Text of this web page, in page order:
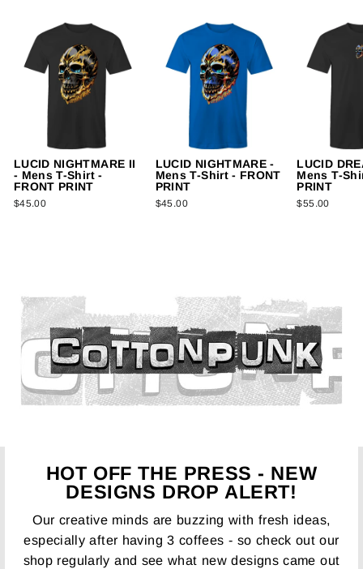
LUCID NIGHTMARE II
- Mens T-Shirt -
FRONT PRINT
$45.00
LUCID NIGHTMARE -
Mens T-Shirt - FRONT
PRINT
$45.00
LUCID
Mens T-
PRINT
$55.00
HOT OFF THE PRESS - NEW
DESIGNS DROP ALERT!
Our creative minds are buzzing with fresh ideas,
especially after having 3 coffees - so check out our
shop regularly and see what new designs came out